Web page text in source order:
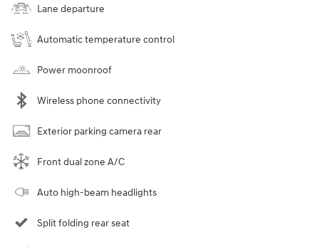
Lane departure
Automatic temperature control
Power moonroof
Wireless phone connectivity
Exterior parking camera rear
Front dual zone A/C
Auto high-beam headlights
Split folding rear seat